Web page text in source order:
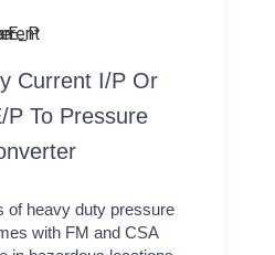
Current I/P Or
P To Pressure
of heavy duty pressure
with FM and CSA